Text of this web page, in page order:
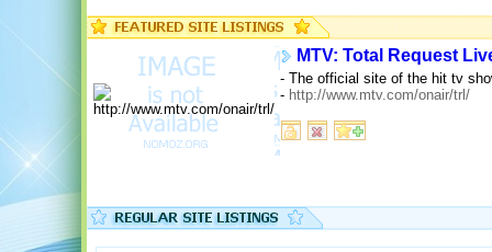
MTV: Total Request
- The official site of the hit tv
- http://www.mtv.com/onair/trl/